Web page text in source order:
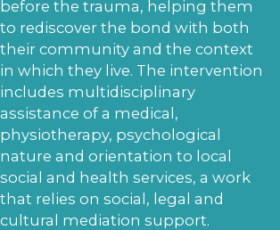
before the trauma, helping them
to rediscover the bond with both
their community and the context
in which they live. The intervention
includes multidisciplinary
assistance of a medical,
physiotherapy, psychological
nature and orientation to local
social and health services, a work
that relies on social, legal and
cultural mediation support.